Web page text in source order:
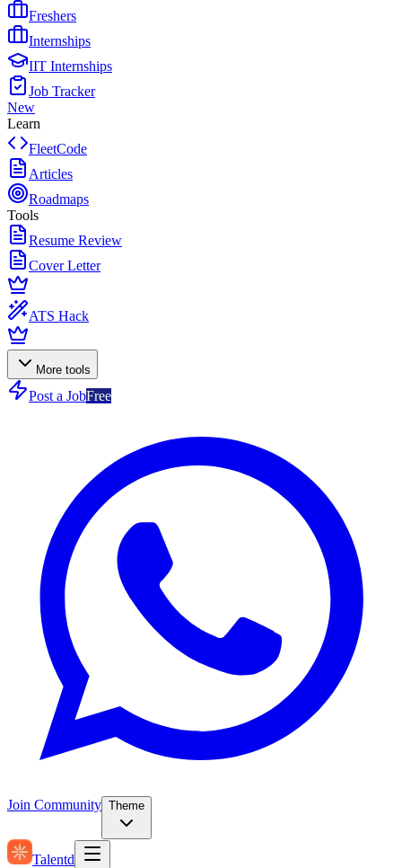
Freshers
Internships
IIT Internships
Job Tracker
New
Learn
FleetCode
Articles
Roadmaps
Tools
Resume Review
Cover Letter
ATS Hack
More tools
Post a JobFree
Join Community Theme
Talentd